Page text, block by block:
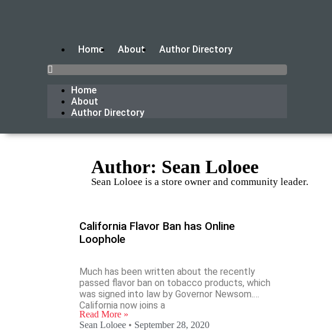
Home About Author Directory
Home
About
Author Directory
Author: Sean Loloee
Sean Loloee is a store owner and community leader.
California Flavor Ban has Online
Loophole
Much has been written about the recently
passed flavor ban on tobacco products, which
was signed into law by Governor Newsom.
California now joins a
Read More »
Sean Loloee
September 28, 2020